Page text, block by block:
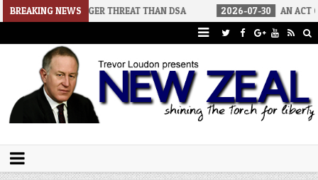
BREAKING NEWS
BIGGER THREAT THAN DSA 2026-07-30 AN ACT OF WAR
Trevor Loudon's New Zeal Blog